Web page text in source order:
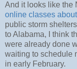
And it looks like the
online classes
public storm
to Alabama, I think
were already done
waiting to schedule
in early February.